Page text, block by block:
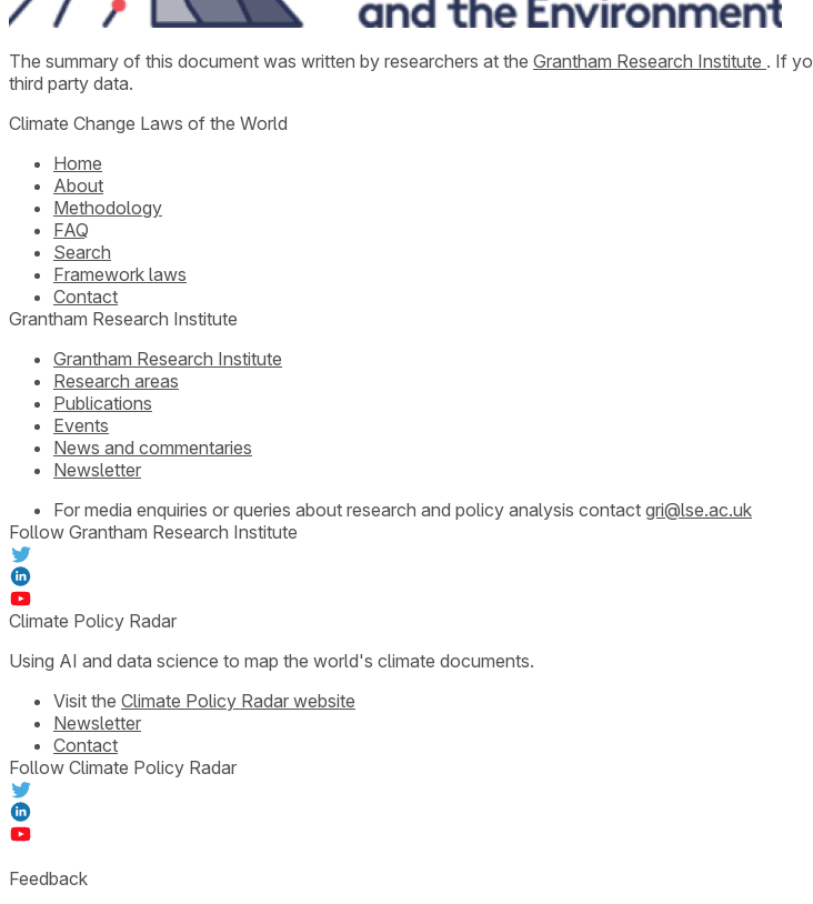
The summary of this document was written by researchers at the Grantham Research Institute . If
third party data.
Climate Change Laws of the World
Home
About
Methodology
FAQ
Search
Framework laws
Contact
Grantham Research Institute
Grantham Research Institute
Research areas
Publications
Events
News and commentaries
Newsletter
For media enquiries or queries about research and policy analysis contact gri@lse.ac.uk
Follow Grantham Research Institute
Climate Policy Radar
Using AI and data science to map the world's climate documents.
Visit the Climate Policy Radar website
Newsletter
Contact
Follow Climate Policy Radar
Feedback